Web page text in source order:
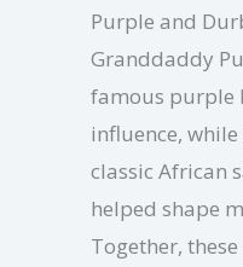
Purple and
Granddaddy
famous purple
influence,
classic African
helped shape
Together,